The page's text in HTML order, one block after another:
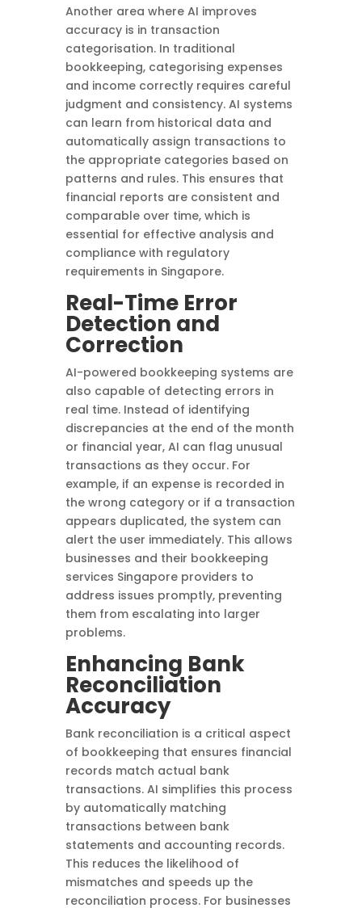
Another area where AI improves
accuracy is in transaction
categorisation. In traditional
bookkeeping, categorising expenses
and income correctly requires careful
judgment and consistency. AI systems
can learn from historical data and
automatically assign transactions to
the appropriate categories based on
patterns and rules. This ensures that
financial reports are consistent and
comparable over time, which is
essential for effective analysis and
compliance with regulatory
requirements in Singapore.
Real-Time Error
Detection and
Correction
AI-powered bookkeeping systems are
also capable of detecting errors in
real time. Instead of identifying
discrepancies at the end of the month
or financial year, AI can flag unusual
transactions as they occur. For
example, if an expense is recorded in
the wrong category or if a transaction
appears duplicated, the system can
alert the user immediately. This allows
businesses and their bookkeeping
services Singapore providers to
address issues promptly, preventing
them from escalating into larger
problems.
Enhancing Bank
Reconciliation
Accuracy
Bank reconciliation is a critical aspect
of bookkeeping that ensures financial
records match actual bank
transactions. AI simplifies this process
by automatically matching
transactions between bank
statements and accounting records.
This reduces the likelihood of
mismatches and speeds up the
reconciliation process. For businesses